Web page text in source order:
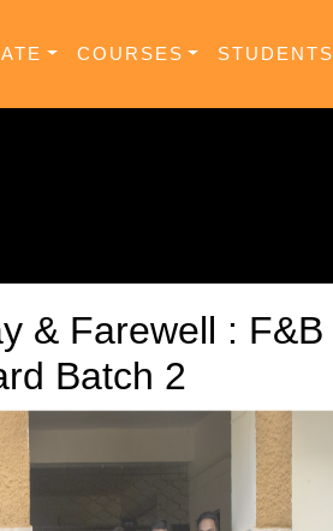
COURSES STUDENTS
& Farewell : F&B
Batch 2